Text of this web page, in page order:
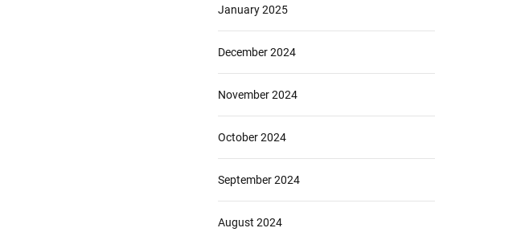
January 2025
December 2024
November 2024
October 2024
September 2024
August 2024